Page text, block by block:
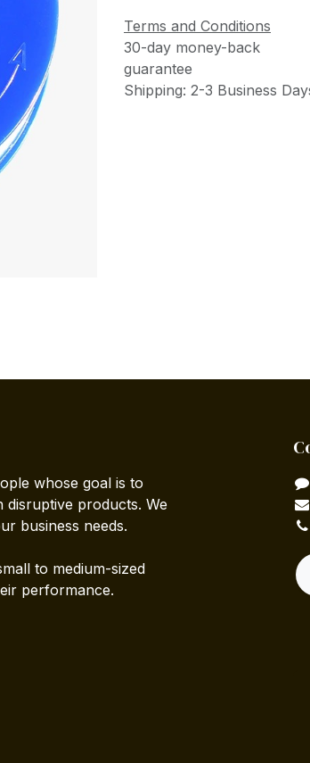
Terms and Conditions
30-day money-back
guarantee
Shipping: 2-3 Business
whose goal is to
products. We
business needs.
to medium-sized
performance.